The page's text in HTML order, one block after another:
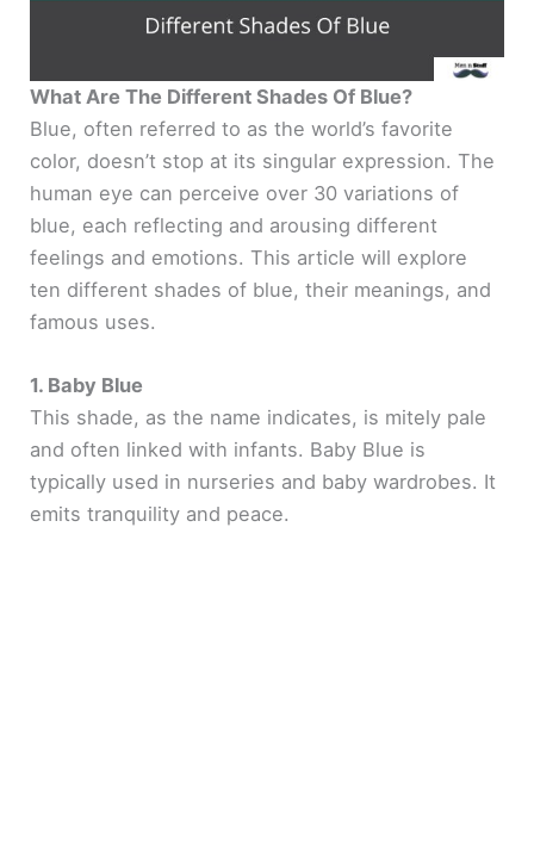
What Are The Different Shades Of Blue?
Blue, often referred to as the world’s favorite
color, doesn’t stop at its singular expression. The
human eye can perceive over 30 variations of
blue, each reflecting and arousing different
feelings and emotions. This article will explore
ten different shades of blue, their meanings, and
famous uses.
1. Baby Blue
This shade, as the name indicates, is mitely pale
and often linked with infants. Baby Blue is
typically used in nurseries and baby wardrobes. It
emits tranquility and peace.